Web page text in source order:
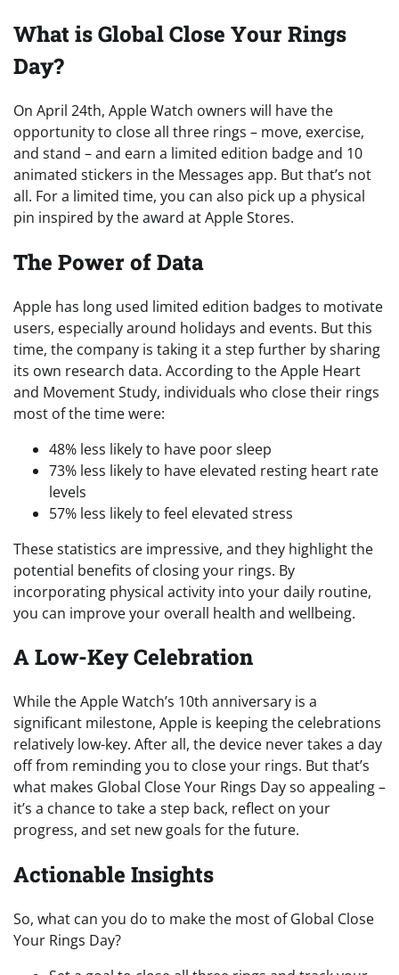
What is Global Close Your Rings
Day?
On April 24th, Apple Watch owners will have the
opportunity to close all three rings – move, exercise,
and stand – and earn a limited edition badge and 10
animated stickers in the Messages app. But that’s not
all. For a limited time, you can also pick up a physical
pin inspired by the award at Apple Stores.
The Power of Data
Apple has long used limited edition badges to motivate
users, especially around holidays and events. But this
time, the company is taking it a step further by sharing
its own research data. According to the Apple Heart
and Movement Study, individuals who close their rings
most of the time were:
48% less likely to have poor sleep
73% less likely to have elevated resting heart rate
levels
57% less likely to feel elevated stress
These statistics are impressive, and they highlight the
potential benefits of closing your rings. By
incorporating physical activity into your daily routine,
you can improve your overall health and wellbeing.
A Low-Key Celebration
While the Apple Watch’s 10th anniversary is a
significant milestone, Apple is keeping the celebrations
relatively low-key. After all, the device never takes a day
off from reminding you to close your rings. But that’s
what makes Global Close Your Rings Day so appealing –
it’s a chance to take a step back, reflect on your
progress, and set new goals for the future.
Actionable Insights
So, what can you do to make the most of Global Close
Your Rings Day?